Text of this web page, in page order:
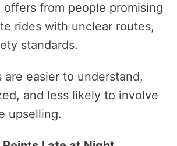
offers from people promising
rides with unclear routes,
standards.
are easier to understand,
and less likely to involve
upselling.